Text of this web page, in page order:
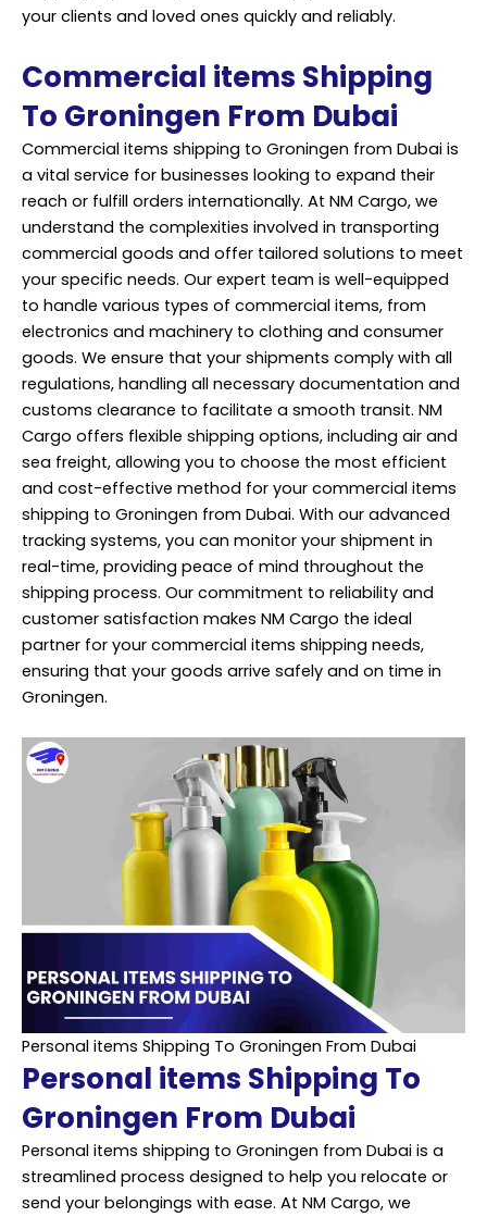
your clients and loved ones quickly and reliably.
Commercial items Shipping
To Groningen From Dubai
Commercial items shipping to Groningen from Dubai is
a vital service for businesses looking to expand their
reach or fulfill orders internationally. At NM Cargo, we
understand the complexities involved in transporting
commercial goods and offer tailored solutions to meet
your specific needs. Our expert team is well-equipped
to handle various types of commercial items, from
electronics and machinery to clothing and consumer
goods. We ensure that your shipments comply with all
regulations, handling all necessary documentation and
customs clearance to facilitate a smooth transit. NM
Cargo offers flexible shipping options, including air and
sea freight, allowing you to choose the most efficient
and cost-effective method for your commercial items
shipping to Groningen from Dubai. With our advanced
tracking systems, you can monitor your shipment in
real-time, providing peace of mind throughout the
shipping process. Our commitment to reliability and
customer satisfaction makes NM Cargo the ideal
partner for your commercial items shipping needs,
ensuring that your goods arrive safely and on time in
Groningen.
Personal items Shipping To Groningen From Dubai
Personal items Shipping To
Groningen From Dubai
Personal items shipping to Groningen from Dubai is a
streamlined process designed to help you relocate or
send your belongings with ease. At NM Cargo, we